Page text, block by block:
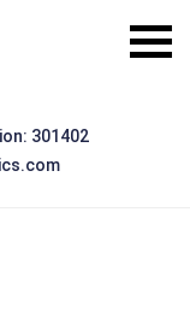
301402